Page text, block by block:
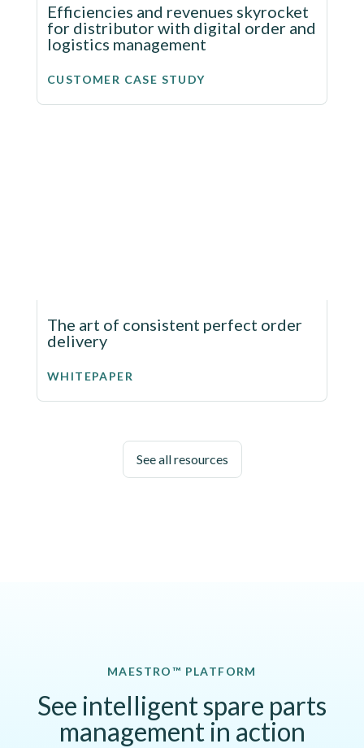
Efficiencies and revenues skyrocket
for distributor with digital order and
logistics management
CUSTOMER CASE STUDY
The art of consistent perfect order
delivery
WHITEPAPER
See all resources
MAESTRO™ PLATFORM
See intelligent spare parts
management in action